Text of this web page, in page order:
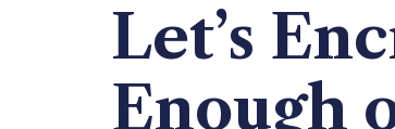
Let’s
Enough